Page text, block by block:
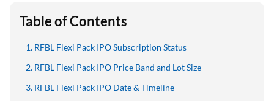
Table of Contents
RFBL Flexi Pack IPO Subscription Status
RFBL Flexi Pack IPO Price Band and Lot Size
RFBL Flexi Pack IPO Date & Timeline